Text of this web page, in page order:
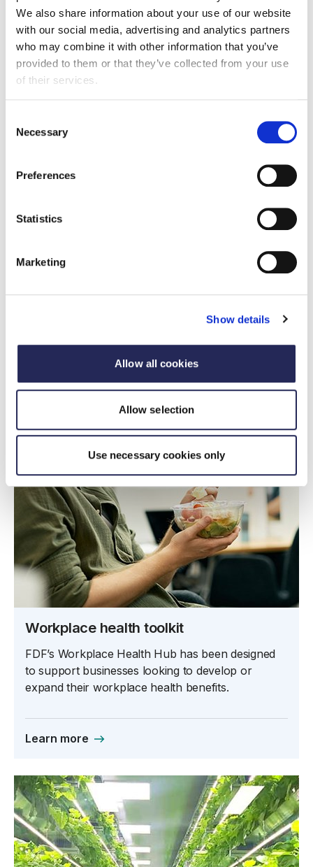
We also share information about your use of our website
with our social media, advertising and analytics partners
who may combine it with other information that you’ve
provided to them or that they’ve collected from your use
of their services.
Selection
Necessary
Preferences
Statistics
Marketing
Show details
Allow all cookies
Allow selection
Use necessary cookies only
FDF guidance, toolkits, webinars and events on
Workplace health toolkit
FDF’s Workplace Health Hub has been designed
to support businesses looking to develop or
expand their workplace health benefits.
Learn more